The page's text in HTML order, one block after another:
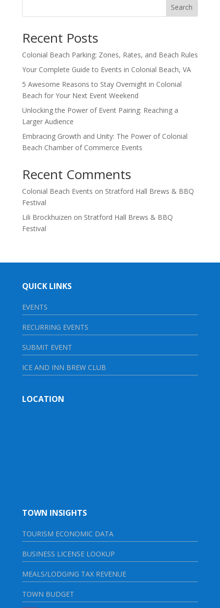
Search
Recent Posts
Colonial Beach Parking: Zones, Rates, and Beach Rules
Your Complete Guide to Events in Colonial Beach, VA
5 Awesome Reasons to Stay Overnight in Colonial
Beach for Your Next Event Weekend
Unlocking the Power of Event Pairing: Reaching a
Larger Audience
Embracing Growth and Unity: The Power of Colonial
Beach Chamber of Commerce Events
Recent Comments
Colonial Beach Events on Stratford Hall Brews & BBQ
Festival
Lili Brockhuizen on Stratford Hall Brews & BBQ
Festival
QUICK LINKS
EVENTS
RECURRING EVENTS
SUBMIT EVENT
ICE AND INN BREW CLUB
LOCATION
TOWN INSIGHTS
TOURISM ECONOMIC DATA
BUSINESS LICENSE LOOKUP
MEALS/LODGING TAX REVENUE
TOWN BUDGET